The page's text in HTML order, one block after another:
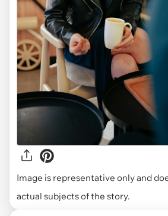
Image is representative only and
actual subjects of the story.